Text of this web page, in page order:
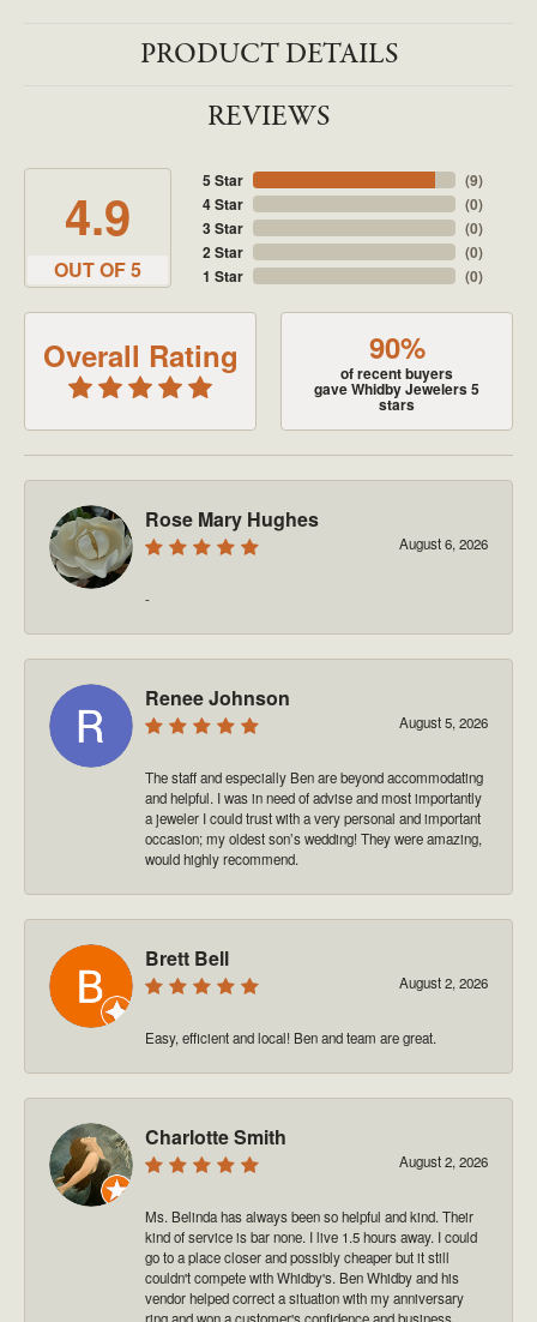
PRODUCT DETAILS
REVIEWS
4.9
OUT OF 5
5 Star
4 Star
3 Star
2 Star
1 Star
(9)
(0)
(0)
(0)
(0)
Overall Rating 90%
of recent buyers
gave Whidby Jewelers 5
stars
Rose Mary Hughes
August 6, 2026
-
Renee Johnson
August 5, 2026
The staff and especially Ben are beyond accommodating
and helpful. I was in need of advise and most importantly
a jeweler I could trust with a very personal and important
occasion; my oldest son’s wedding! They were amazing,
would highly recommend.
Brett Bell
August 2, 2026
Easy, efficient and local! Ben and team are great.
Charlotte Smith
August 2, 2026
Ms. Belinda has always been so helpful and kind. Their
kind of service is bar none. I live 1.5 hours away. I could
go to a place closer and possibly cheaper but it still
couldn't compete with Whidby's. Ben Whidby and his
vendor helped correct a situation with my anniversary
ring and won a customer's confidence and business.